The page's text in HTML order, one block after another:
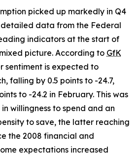
picked up markedly in Q4
data from the Federal
indicators at the start of
picture. According to GfK
sentiment is expected to
falling by 0.5 points to -24.7,
to -24.2 in February. This was
willingness to spend and an
to save, the latter reaching
the 2008 financial and
expectations increased